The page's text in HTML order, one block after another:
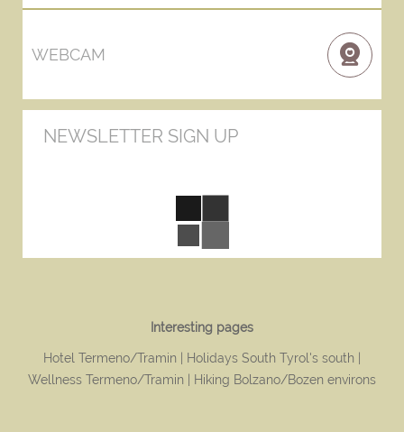
WEBCAM
NEWSLETTER SIGN UP
Interesting pages
Hotel Termeno/Tramin
Holidays South Tyrol's south
Wellness Termeno/Tramin
Hiking Bolzano/Bozen environs